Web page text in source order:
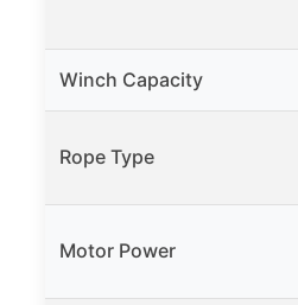
Winch Capacity
Rope Type
Motor Power